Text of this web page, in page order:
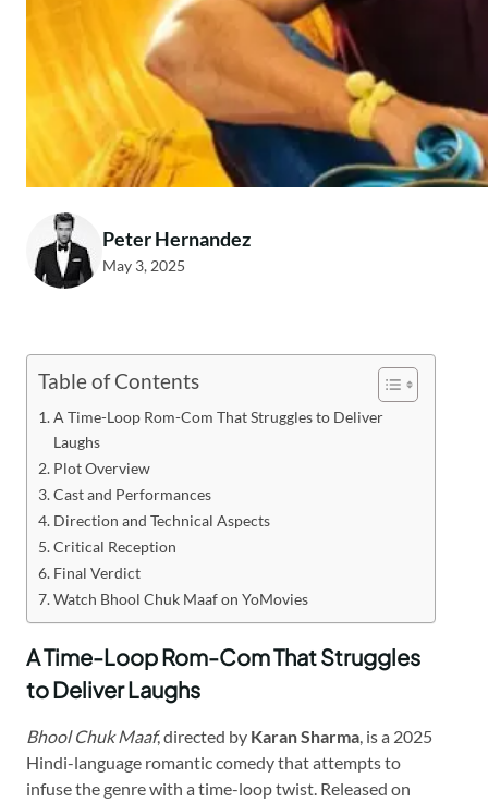
Peter Hernandez
May 3, 2025
Table of Contents
A Time-Loop Rom-Com That Struggles to Deliver
Laughs
Plot Overview
Cast and Performances
Direction and Technical Aspects
Critical Reception
Final Verdict
Watch Bhool Chuk Maaf on YoMovies
A Time-Loop Rom-Com That Struggles
to Deliver Laughs
Bhool Chuk Maaf, directed by Karan Sharma, is a 2025
Hindi-language romantic comedy that attempts to
infuse the genre with a time-loop twist. Released on